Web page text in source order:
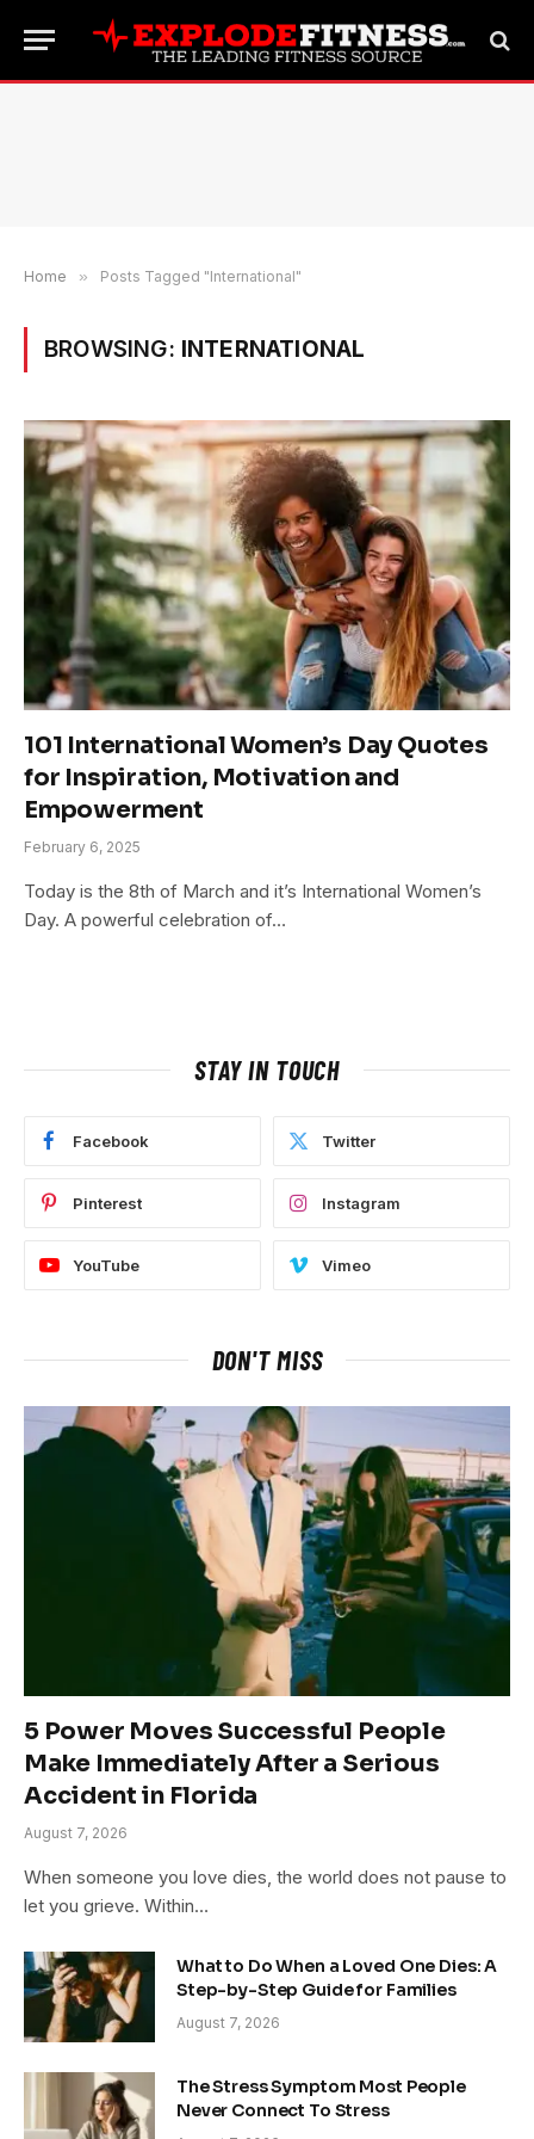
Home » Posts Tagged "International"
BROWSING: INTERNATIONAL
101 International Women’s Day Quotes
for Inspiration, Motivation and
Empowerment
February 6, 2025
Today is the 8th of March and it’s International Women’s
Day. A powerful celebration of…
STAY IN TOUCH
Facebook Twitter
Pinterest Instagram
YouTube Vimeo
DON'T MISS
5 Power Moves Successful People
Make Immediately After a Serious
Accident in Florida
August 7, 2026
When someone you love dies, the world does not pause to
let you grieve. Within…
What to Do When a Loved One Dies: A
Step-by-Step Guide for Families
August 7, 2026
The Stress Symptom Most People
Never Connect To Stress